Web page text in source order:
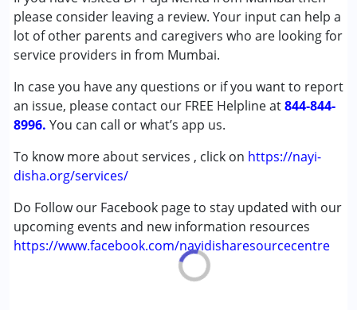
please consider leaving a review. Your input can help a
lot of other parents and caregivers who are looking for
service providers in from Mumbai.
In case you have any questions or if you want to report
an issue, please contact our FREE Helpline at844-844-
8996. You can call or what’s app us.
To know more about services , click on https://nayi-
disha.org/services/
Do Follow our Facebook page to stay updated with our
upcoming events and new information resources
https://www.facebook.com/nayidisharesourcecentre
Autism Spectrum Disorder (ASD)
Cerebral Palsy (CP)
Down Syndrome (DS)
Epilepsy
Fragile X Syndrome
Global Developmental Delay (Earlier term was MR)
Learning Disabilities (LD)
Sensory Processing Disorder (SPD)
Undiagnosed
Age Group :0 - 5 years ,6 - 12 years ,13 - 17 years